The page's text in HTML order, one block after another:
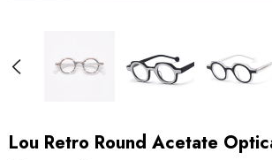
Lou Retro Round Acetate